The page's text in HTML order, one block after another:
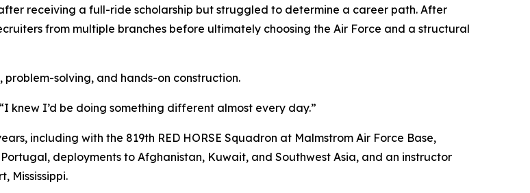
receiving a full-ride scholarship but struggled to determine a career path. After
from multiple branches before ultimately choosing the Air Force and a structural
solving, and hands-on construction.
knew I’d be doing something different almost every day.”
including with the 819th RED HORSE Squadron at Malmstrom Air Force Base,
deployments to Afghanistan, Kuwait, and Southwest Asia, and an instructor
Mississippi.